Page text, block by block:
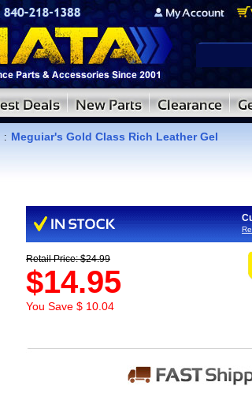
: Meguiar's Gold Class Rich Leather Gel
Retail Price: $24.99
$14.95
You Save $ 10.04